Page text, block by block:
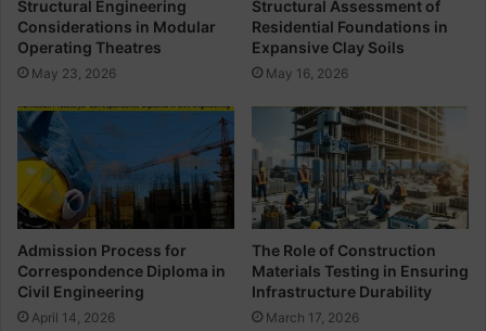
e
r
n
g
o
f
a
r
B
i
n
g
S
c
Structural Engineering
Considerations in Modular
Operating Theatres
May 23, 2026
Structural Assessment of
Residential Foundations in
Expansive Clay Soils
May 16, 2026
Admission Process for
Correspondence Diploma in
Civil Engineering
April 14, 2026
The Role of Construction
Materials Testing in Ensuring
Infrastructure Durability
March 17, 2026